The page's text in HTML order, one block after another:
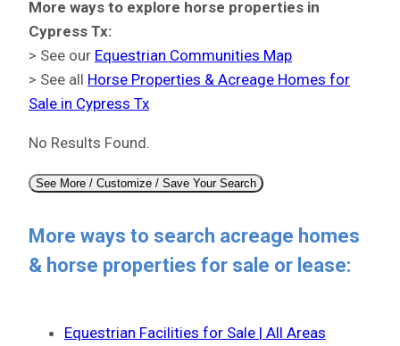
More ways to explore horse properties in
Cypress Tx:
> See our Equestrian Communities Map
> See all Horse Properties & Acreage Homes for
Sale in Cypress Tx
No Results Found.
See More / Customize / Save Your Search
More ways to search acreage homes
& horse properties for sale or lease:
Equestrian Facilities for Sale | All Areas